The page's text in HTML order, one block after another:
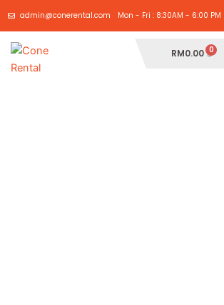
content
admin@conerental.com Mon - Fri : 8:30AM - 6:00 PM
RM0.00